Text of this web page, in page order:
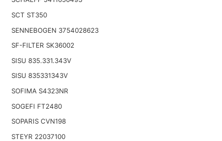
SCT ST350
SENNEBOGEN 3754028623
SF-FILTER SK36002
SISU 835.331.343V
SISU 835331343V
SOFIMA S4323NR
SOGEFI FT2480
SOPARIS CVN198
STEYR 22037100